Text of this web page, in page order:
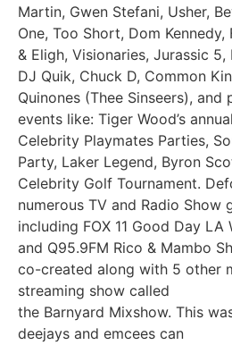
Martin, Gwen Stefani, Usher,
One, Too Short, Dom
& Eligh, Visionaries, Jurassic
DJ Quik, Chuck D, Common
Quinones (Thee Sinseers),
events like: Tiger Wood’s
Celebrity Playmates Parties,
Party, Laker Legend, Byron
Celebrity Golf Tournament.
numerous TV and Radio Show
including FOX 11 Good Day LA
and Q95.9FM Rico & Mambo
co-created along with 5 other
streaming show called
the Barnyard Mixshow. This
deejays and emcees can